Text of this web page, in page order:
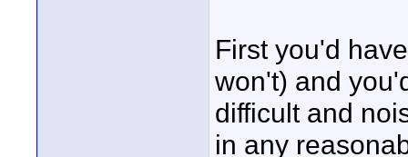
First you'd
won't) and
difficult and
in any